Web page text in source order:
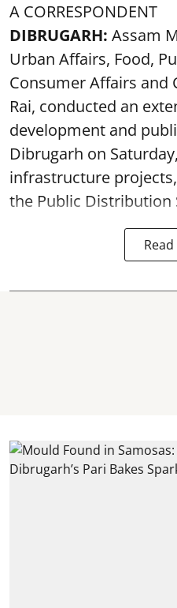
A CORRESPONDENT
DIBRUGARH: Assam
Urban Affairs, Food,
Consumer Affairs and
Rai, conducted an
development and
Dibrugarh on
infrastructure
the Public Distribution